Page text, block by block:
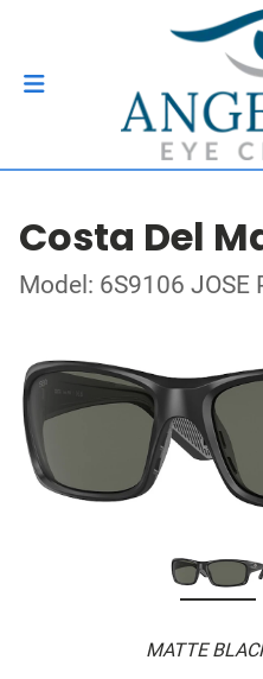
Costa Del
Model: 6S9106 JOSE
MATTE